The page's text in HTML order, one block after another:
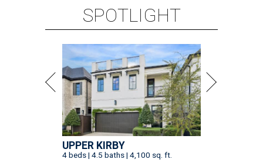
SPOTLIGHT
UPPER KIRBY
4 beds | 4.5 baths | 4,100 sq. ft.